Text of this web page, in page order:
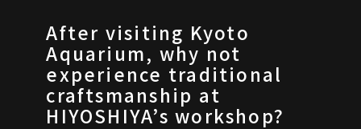
After visiting Kyoto
Aquarium, why not
experience traditional
craftsmanship at
HIYOSHIYA’s workshop?